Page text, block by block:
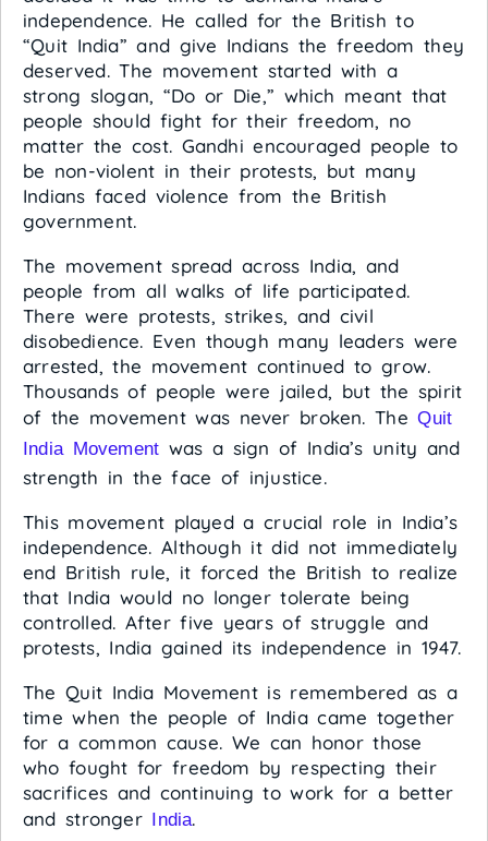
independence. He called for the British to
“Quit India” and give Indians the freedom they
deserved. The movement started with a
strong slogan, “Do or Die,” which meant that
people should fight for their freedom, no
matter the cost. Gandhi encouraged people to
be non-violent in their protests, but many
Indians faced violence from the British
government.
The movement spread across India, and
people from all walks of life participated.
There were protests, strikes, and civil
disobedience. Even though many leaders were
arrested, the movement continued to grow.
Thousands of people were jailed, but the spirit
of the movement was never broken. TheQuit
India Movement was a sign of India’s unity and
strength in the face of injustice.
This movement played a crucial role in India’s
independence. Although it did not immediately
end British rule, it forced the British to realize
that India would no longer tolerate being
controlled. After five years of struggle and
protests, India gained its independence in 1947.
The Quit India Movement is remembered as a
time when the people of India came together
for a common cause. We can honor those
who fought for freedom by respecting their
sacrifices and continuing to work for a better
and stronger India.